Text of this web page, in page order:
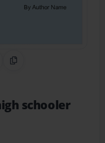
Pinterest
CodeCopy Link
schooler